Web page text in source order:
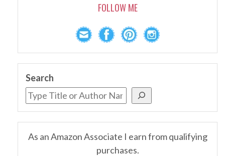
FOLLOW ME
Search
As an Amazon Associate I earn from qualifying
purchases.